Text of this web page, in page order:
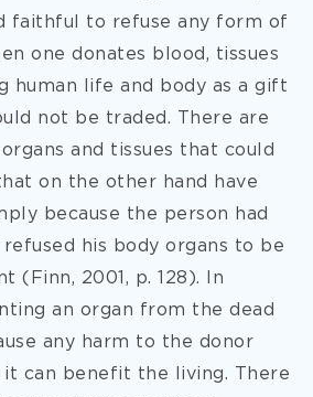
faithful to refuse any form of
one donates blood, tissues
human life and body as a gift
not be traded. There are
and tissues that could
on the other hand have
because the person had
his body organs to be
(Finn, 2001, p. 128). In
an organ from the dead
any harm to the donor
can benefit the living. There